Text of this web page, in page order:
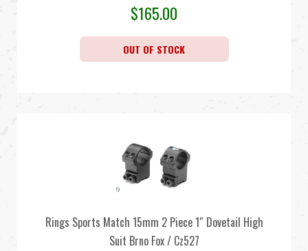
$165.00
OUT OF STOCK
Rings Sports Match 15mm 2 Piece 1″ Dovetail High
Suit Brno Fox / Cz527